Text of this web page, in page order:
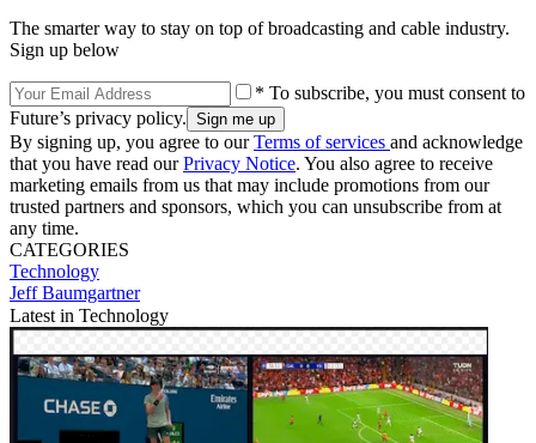
The smarter way to stay on top of broadcasting and cable industry.
Sign up below
* To subscribe, you must consent to
Future’s privacy policy.
By signing up, you agree to ourTerms of services and acknowledge
that you have read ourPrivacy Notice. You also agree to receive
marketing emails from us that may include promotions from our
trusted partners and sponsors, which you can unsubscribe from at
any time.
CATEGORIES
Technology
Jeff Baumgartner
Latest in Technology